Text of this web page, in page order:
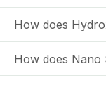
How does
How does Nano